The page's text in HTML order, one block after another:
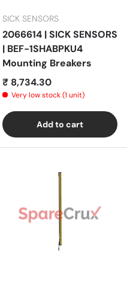
SICK SENSORS
2066614 | SICK SENSORS
| BEF-1SHABPKU4
Mounting Breakers
Regular price
₹ 8,734.30
Very low stock (1 unit)
Add to cart